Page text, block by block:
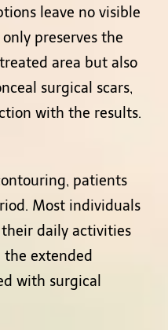
leave no visible
preserves the
area but also
surgical scars,
with the results.
patients
Most individuals
daily activities
extended
with surgical